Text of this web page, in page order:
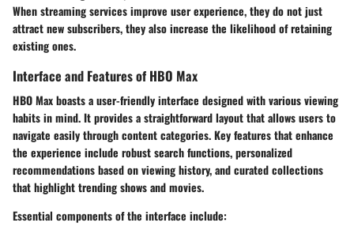
When streaming services improve user experience, they do not just
attract new subscribers, they also increase the likelihood of retaining
existing ones.
Interface and Features of HBO Max
HBO Max boasts a user-friendly interface designed with various viewing
habits in mind. It provides a straightforward layout that allows users to
navigate easily through content categories. Key features that enhance
the experience include robust search functions, personalized
recommendations based on viewing history, and curated collections
that highlight trending shows and movies.
Essential components of the interface include: